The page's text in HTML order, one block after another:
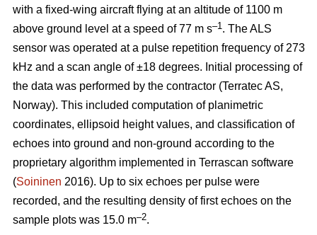
with a fixed-wing aircraft flying at an altitude of 1100 m
above ground level at a speed of 77 m s–1. The ALS
sensor was operated at a pulse repetition frequency of 273
kHz and a scan angle of ±18 degrees. Initial processing of
the data was performed by the contractor (Terratec AS,
Norway). This included computation of planimetric
coordinates, ellipsoid height values, and classification of
echoes into ground and non-ground according to the
proprietary algorithm implemented in Terrascan software
(Soininen 2016). Up to six echoes per pulse were
recorded, and the resulting density of first echoes on the
sample plots was 15.0 m–2.